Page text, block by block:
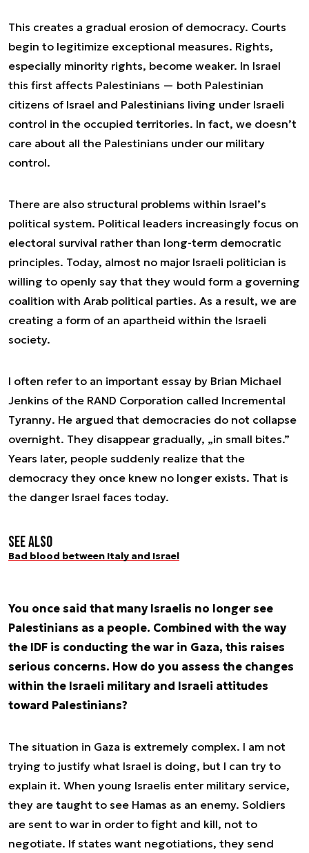
This creates a gradual erosion of democracy. Courts
begin to legitimize exceptional measures. Rights,
especially minority rights, become weaker. In Israel
this first affects Palestinians — both Palestinian
citizens of Israel and Palestinians living under Israeli
control in the occupied territories. In fact, we doesn’t
care about all the Palestinians under our military
control.
There are also structural problems within Israel’s
political system. Political leaders increasingly focus on
electoral survival rather than long-term democratic
principles. Today, almost no major Israeli politician is
willing to openly say that they would form a governing
coalition with Arab political parties. As a result, we are
creating a form of an apartheid within the Israeli
society.
I often refer to an important essay by Brian Michael
Jenkins of the RAND Corporation called Incremental
Tyranny. He argued that democracies do not collapse
overnight. They disappear gradually, „in small bites.”
Years later, people suddenly realize that the
democracy they once knew no longer exists. That is
the danger Israel faces today.
See also
Bad blood between Italy and Israel
You once said that many Israelis no longer see
Palestinians as a people. Combined with the way
the IDF is conducting the war in Gaza, this raises
serious concerns. How do you assess the changes
within the Israeli military and Israeli attitudes
toward Palestinians?
The situation in Gaza is extremely complex. I am not
trying to justify what Israel is doing, but I can try to
explain it. When young Israelis enter military service,
they are taught to see Hamas as an enemy. Soldiers
are sent to war in order to fight and kill, not to
negotiate. If states want negotiations, they send